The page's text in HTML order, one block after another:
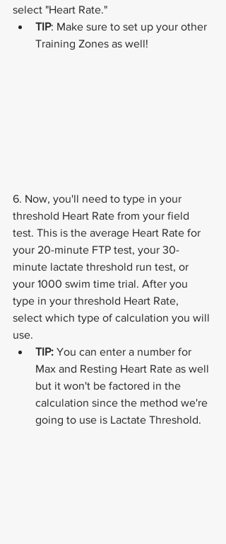
select "Heart Rate."
TIP: Make sure to set up your other
Training Zones as well!
6. Now, you'll need to type in your
threshold Heart Rate from your field
test. This is the average Heart Rate for
your 20-minute FTP test, your 30-
minute lactate threshold run test, or
your 1000 swim time trial. After you
type in your threshold Heart Rate,
select which type of calculation you will
use.
TIP: You can enter a number for
Max and Resting Heart Rate as well
but it won't be factored in the
calculation since the method we're
going to use is Lactate Threshold.